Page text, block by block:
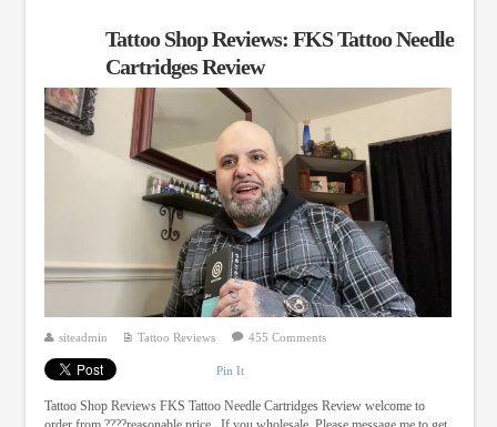
Tattoo Shop Reviews: FKS Tattoo Needle
Cartridges Review
siteadmin Tattoo Reviews 455 Comments
Pin It
Tattoo Shop Reviews FKS Tattoo Needle Cartridges Review welcome to